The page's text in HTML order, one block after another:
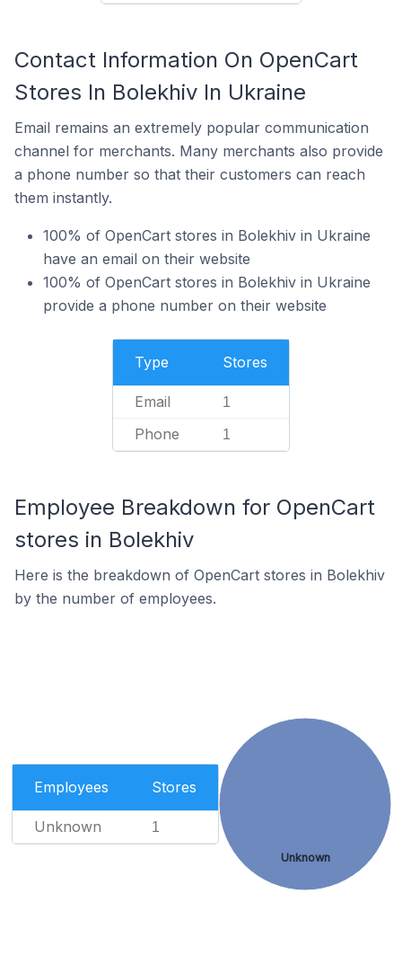
Contact Information On OpenCart
Stores In Bolekhiv In Ukraine
Email remains an extremely popular communication
channel for merchants. Many merchants also provide
a phone number so that their customers can reach
them instantly.
100% of OpenCart stores in Bolekhiv in Ukraine
have an email on their website
100% of OpenCart stores in Bolekhiv in Ukraine
provide a phone number on their website
Type Stores
Email 1
Phone 1
Employee Breakdown for OpenCart
stores in Bolekhiv
Here is the breakdown of OpenCart stores in Bolekhiv
by the number of employees.
Employees Stores
Unknown 1
Unknown